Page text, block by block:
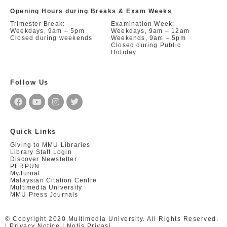
Opening Hours during Breaks & Exam Weeks
Trimester Break:
Weekdays, 9am – 5pm
Closed during weekends
Examination Week:
Weekdays, 9am – 12am
Weekends, 9am – 5pm
Closed during Public
Holiday
Follow Us
Quick Links
Giving to MMU Libraries
Library Staff Login
Discover Newsletter
PERPUN
MyJurnal
Malaysian Citation Centre
Multimedia University
MMU Press Journals
© Copyright 2020 Multimedia University. All Rights Reserved.